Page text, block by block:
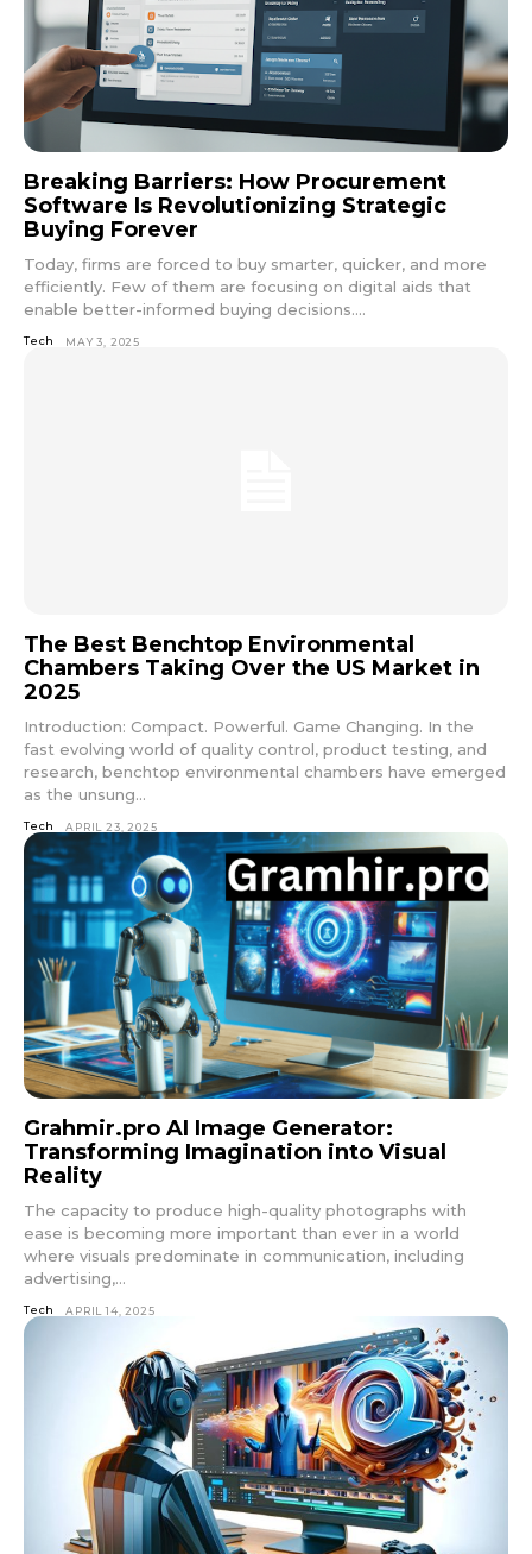
Breaking Barriers: How Procurement
Software Is Revolutionizing Strategic
Buying Forever
Today, firms are forced to buy smarter, quicker, and more
efficiently. Few of them are focusing on digital aids that
enable better-informed buying decisions....
Tech MAY 3, 2025
The Best Benchtop Environmental
Chambers Taking Over the US Market in
2025
Introduction: Compact. Powerful. Game Changing. In the
fast evolving world of quality control, product testing, and
research, benchtop environmental chambers have emerged
as the unsung...
Tech APRIL 23, 2025
Grahmir.pro AI Image Generator:
Transforming Imagination into Visual
Reality
The capacity to produce high-quality photographs with
ease is becoming more important than ever in a world
where visuals predominate in communication, including
advertising,...
Tech APRIL 14, 2025